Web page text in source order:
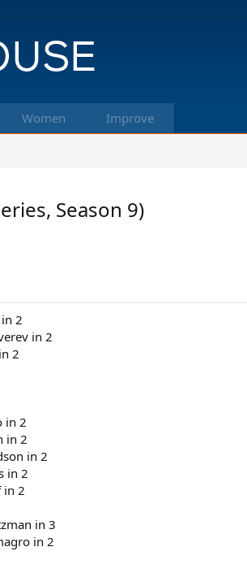
Women Improve
Season 9)
2
in 2
2
in 2
in 2
in 2
in 2
in 2
in 3
in 2